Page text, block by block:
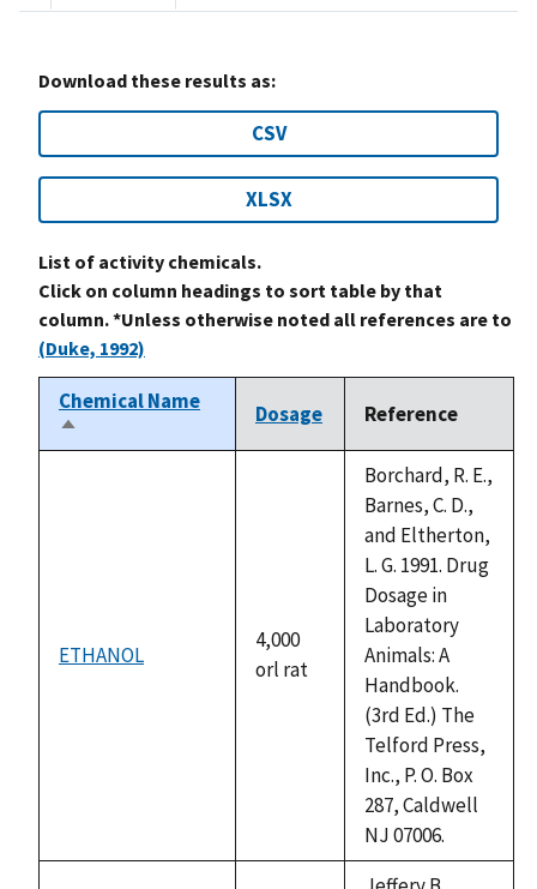
Download these results as:
CSV
XLSX
List of activity chemicals.
Click on column headings to sort table by that
column. *Unless otherwise noted all references are to
(Duke, 1992)
Chemical Name
Sort
descending
Dosage Reference
ETHANOL
4,000
orl rat
Borchard, R. E.,
Barnes, C. D.,
and Eltherton,
L. G. 1991. Drug
Dosage in
Laboratory
Animals: A
Handbook.
(3rd Ed.) The
Telford Press,
Inc., P. O. Box
287, Caldwell
NJ 07006.